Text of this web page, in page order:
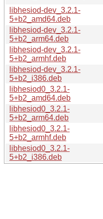
libhesiod-dev_3.2.1-
5+b2_amd64.deb
libhesiod-dev_3.2.1-
5+b2_arm64.deb
libhesiod-dev_3.2.1-
5+b2_armhf.deb
libhesiod-dev_3.2.1-
5+b2_i386.deb
libhesiod0_3.2.1-
5+b2_amd64.deb
libhesiod0_3.2.1-
5+b2_arm64.deb
libhesiod0_3.2.1-
5+b2_armhf.deb
libhesiod0_3.2.1-
5+b2_i386.deb